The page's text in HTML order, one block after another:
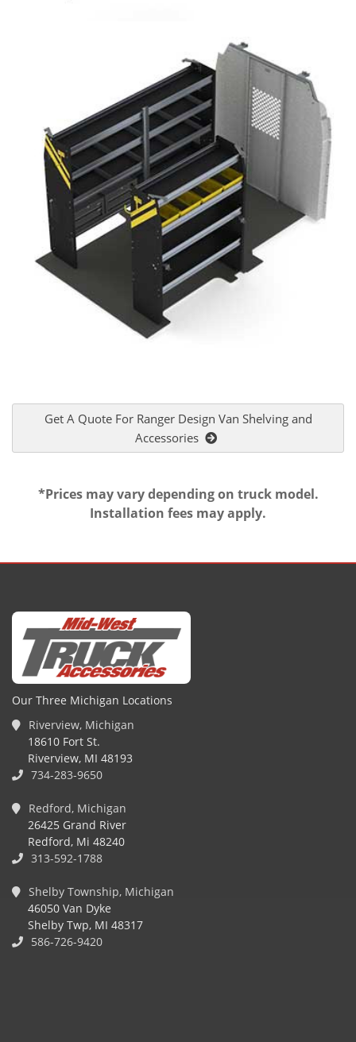
Get A Quote For Ranger Design Van Shelving and
Accessories
*Prices may vary depending on truck model.
Installation fees may apply.
Our Three Michigan Locations
Riverview, Michigan
18610 Fort St.
Riverview, MI 48193
734-283-9650
Redford, Michigan
26425 Grand River
Redford, Mi 48240
313-592-1788
Shelby Township, Michigan
46050 Van Dyke
Shelby Twp, MI 48317
586-726-9420